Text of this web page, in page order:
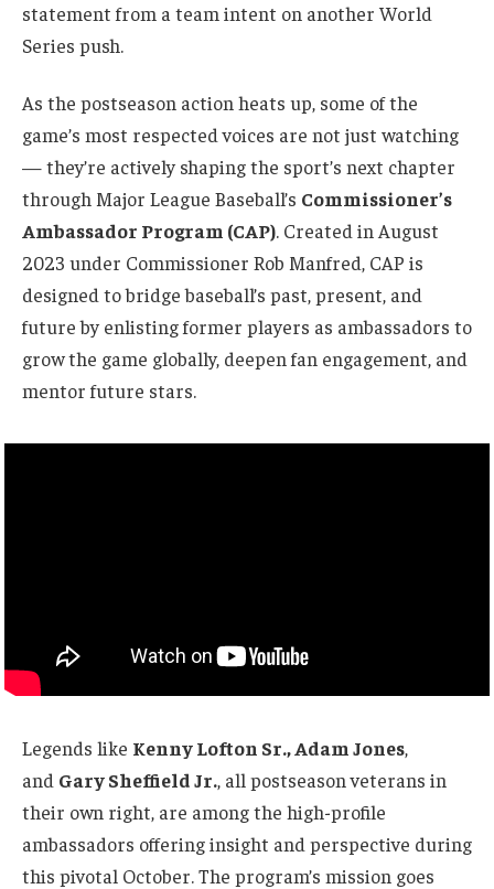
statement from a team intent on another World
Series push.
As the postseason action heats up, some of the
game’s most respected voices are not just watching
— they’re actively shaping the sport’s next chapter
through Major League Baseball’s Commissioner’s
Ambassador Program (CAP). Created in August
2023 under Commissioner Rob Manfred, CAP is
designed to bridge baseball’s past, present, and
future by enlisting former players as ambassadors to
grow the game globally, deepen fan engagement, and
mentor future stars.
Legends like Kenny Lofton Sr., Adam Jones,
and Gary Sheffield Jr., all postseason veterans in
their own right, are among the high-profile
ambassadors offering insight and perspective during
this pivotal October. The program’s mission goes